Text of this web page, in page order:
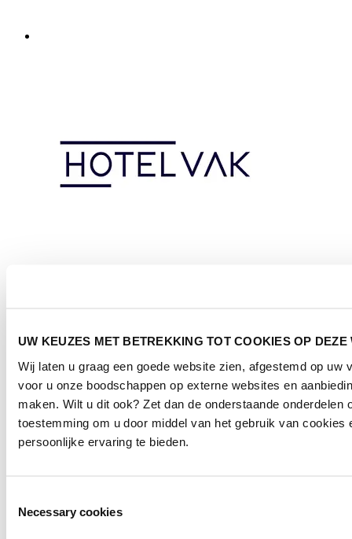
UW KEUZES MET BETREKKING TOT COOKIES OP DEZE
Wij laten u graag een goede website zien, afgestemd op uw
voor u onze boodschappen op externe websites en
maken. Wilt u dit ook? Zet dan de onderstaande onderdelen
toestemming om u door middel van het gebruik van cookies
persoonlijke ervaring te bieden.
Necessary cookies